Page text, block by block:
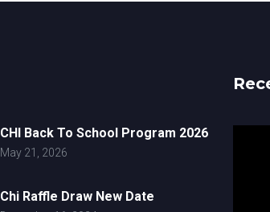
CHI Back To School Program 2026
May 21, 2026
Chi Raffle Draw New Date